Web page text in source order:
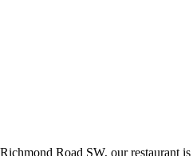
Road SW, our restaurant